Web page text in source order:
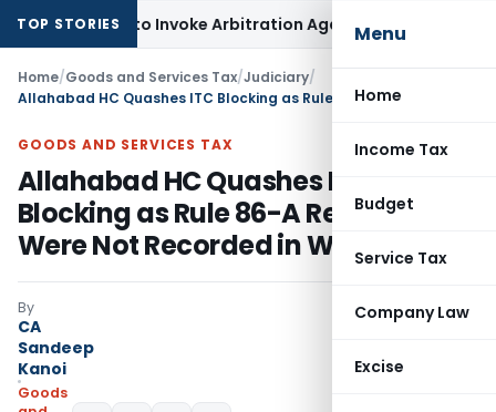
Menu
Home
Income Tax
Budget
Service Tax
Company Law
Excise
TOP STORIES
Right to Invoke Arbitration Against MSME Outside MSMED
Home/Goods and Services Tax/Judiciary/
GOODS AND SERVICES TAX
Allahabad HC Quashes ITC
Blocking as Rule 86-A Reasons
Were Not Recorded in Writing
By
CA
Sandeep
Kanoi
Goods